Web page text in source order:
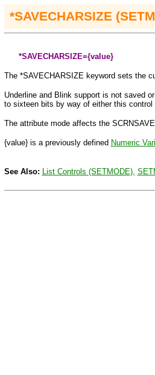
*SAVECHARSIZE
*SAVECHARSIZE={value}
The *SAVECHARSIZE keyword sets the
Underline and Blink support is not saved
to sixteen bits by way of either this control
The attribute mode affects the
{value}is a previously defined Numeric
See Also: List Controls (SETMODE),